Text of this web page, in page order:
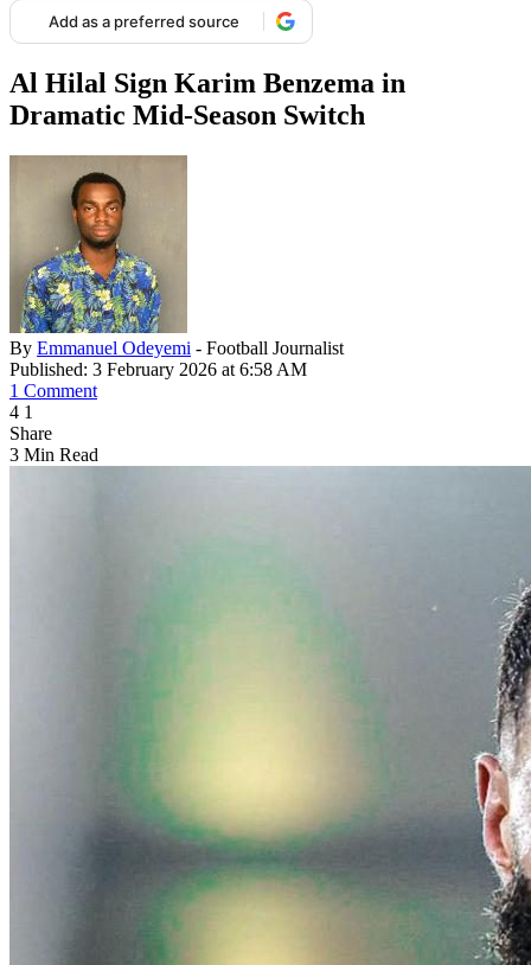
Add as a preferred source
Al Hilal Sign Karim Benzema in
Dramatic Mid-Season Switch
By Emmanuel Odeyemi - Football Journalist
Published: 3 February 2026 at 6:58 AM
1 Comment
4 1
Share
3 Min Read